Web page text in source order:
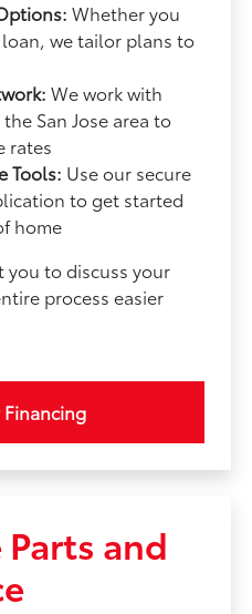
Whether you
we tailor plans to
We work with
San Jose area to
rates
Tools: Use our secure
to get started
home
to discuss your
process easier
and